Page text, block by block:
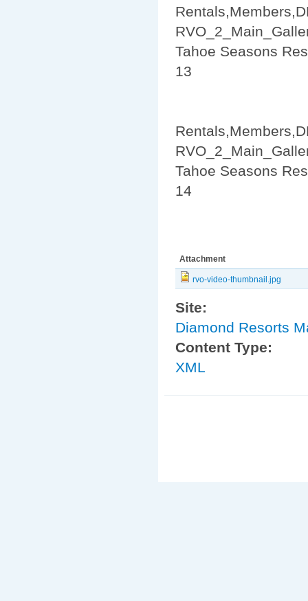
Tahoe Seasons
13
Tahoe Seasons
14
Attachment
rvo-video-thumbnail.jpg
Site:
Diamond Resorts
Content Type:
XML